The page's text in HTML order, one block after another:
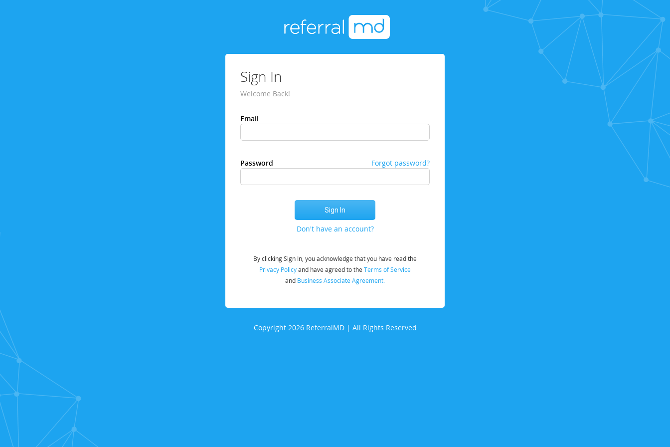
Sign In
Welcome Back!
Email
Password Forgot password?
Don't have an account?
By clicking Sign In, you acknowledge that you have read the
Privacy Policyand have agreed to the Terms of Service
and Business Associate Agreement.
Copyright 2026 ReferralMD | All Rights Reserved